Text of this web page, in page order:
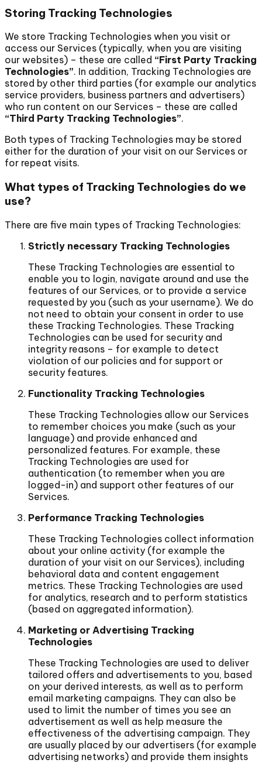
Storing Tracking Technologies
We store Tracking Technologies when you visit or
access our Services (typically, when you are visiting
our websites) – these are called “First Party Tracking
Technologies”. In addition, Tracking Technologies are
stored by other third parties (for example our analytics
service providers, business partners and advertisers)
who run content on our Services – these are called
“Third Party Tracking Technologies”.
Both types of Tracking Technologies may be stored
either for the duration of your visit on our Services or
for repeat visits.
What types of Tracking Technologies do we
use?
There are five main types of Tracking Technologies:
Strictly necessary Tracking Technologies
These Tracking Technologies are essential to
enable you to login, navigate around and use the
features of our Services, or to provide a service
requested by you (such as your username). We do
not need to obtain your consent in order to use
these Tracking Technologies. These Tracking
Technologies can be used for security and
integrity reasons – for example to detect
violation of our policies and for support or
security features.
Functionality Tracking Technologies
These Tracking Technologies allow our Services
to remember choices you make (such as your
language) and provide enhanced and
personalized features. For example, these
Tracking Technologies are used for
authentication (to remember when you are
logged-in) and support other features of our
Services.
Performance Tracking Technologies
These Tracking Technologies collect information
about your online activity (for example the
duration of your visit on our Services), including
behavioral data and content engagement
metrics. These Tracking Technologies are used
for analytics, research and to perform statistics
(based on aggregated information).
Marketing or Advertising Tracking
Technologies
These Tracking Technologies are used to deliver
tailored offers and advertisements to you, based
on your derived interests, as well as to perform
email marketing campaigns. They can also be
used to limit the number of times you see an
advertisement as well as help measure the
effectiveness of the advertising campaign. They
are usually placed by our advertisers (for example
advertising networks) and provide them insights